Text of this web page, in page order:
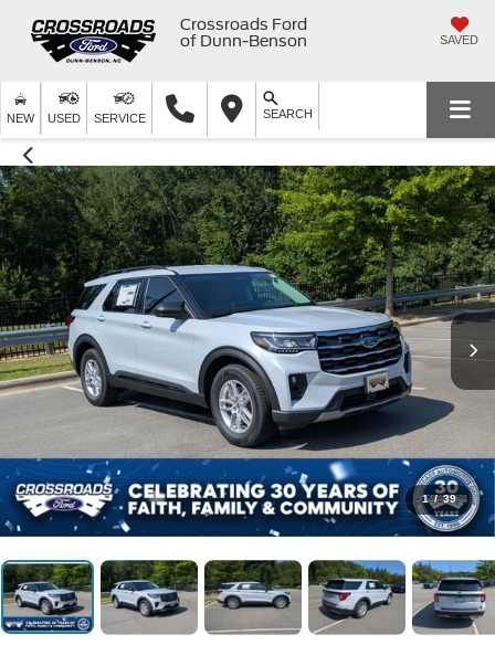
Crossroads Ford
of Dunn-Benson
SAVED
NEW USED SERVICE SEARCH
1 / 39